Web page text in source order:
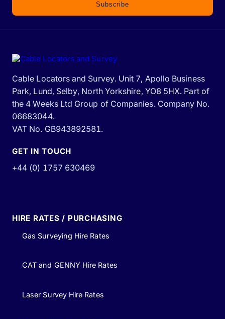
Subscribe
Cable Locators and Survey. Unit 7, Apollo Business
Park, Lund, Selby, North Yorkshire, YO8 5HX. Part of
the 4 Weeks Ltd Group of Companies. Company No.
06683044.
VAT No. GB943892581.
GET IN TOUCH
+44 (0) 1757 630469
HIRE RATES / PURCHASING
Gas Surveying Hire Rates
CAT and GENNY Hire Rates
Laser Survey Hire Rates